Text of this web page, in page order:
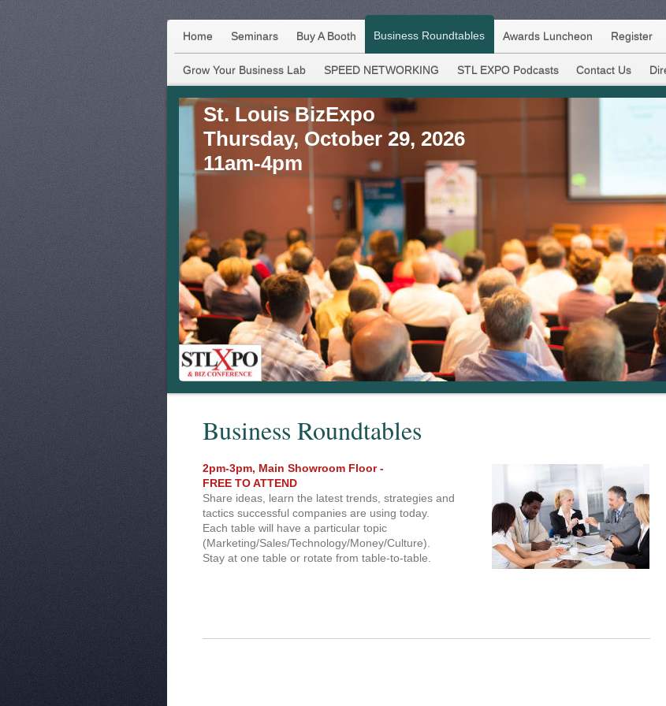
Home Seminars Buy A Booth Business Roundtables Awards Luncheon Register
Grow Your Business Lab SPEED NETWORKING STL EXPO Podcasts Contact Us
St. Louis BizExpo
Thursday, October 29, 2026
11am-4pm
Business Roundtables
2pm-3pm, Main Showroom Floor -
FREE TO ATTEND
Share ideas, learn the latest trends, strategies and
tactics successful companies are using today.
Each table will have a particular topic
(Marketing/Sales/Technology/Money/Culture).
Stay at one table or rotate from table-to-table.